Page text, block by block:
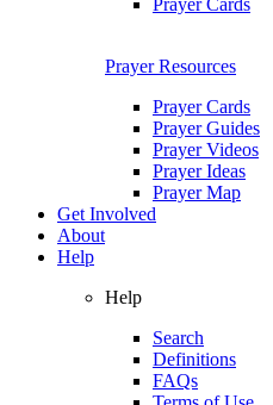
Prayer Resources
Prayer Cards
Prayer Guides
Prayer Videos
Prayer Ideas
Prayer Map
Get Involved
About
Help
Help
Search
Definitions
FAQs